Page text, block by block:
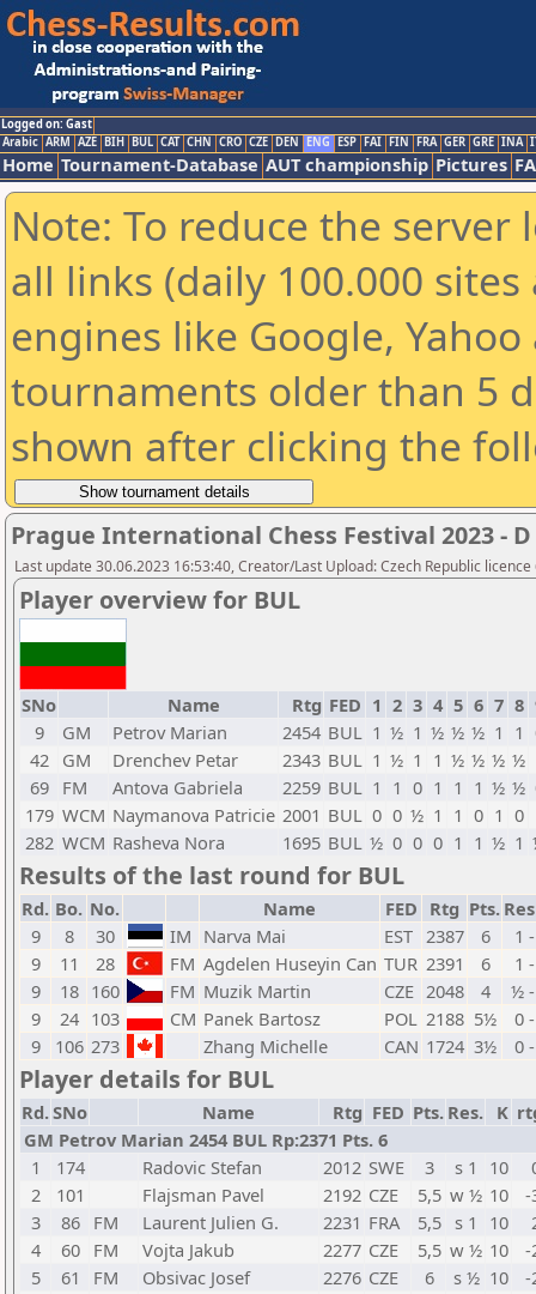
Logged on: Gast
Arabic ARM AZE BIH BUL CAT CHN CRO CZE DEN ENG ESP FAI FIN FRA GER GRE INA
Home Tournament-Database AUT championship Pictures
Note: To reduce the
all links (daily 100.000
engines like Google,
tournaments older than 5
shown after clicking the
Prague International Chess Festival 2023 - D -
Last update 30.06.2023 16:53:40, Creator/Last Upload: Czech Republic licence
Player overview for BUL
SNo Name Rtg FED 1 2 3 4 5 6 7 8
9
GM Petrov Marian 2454 BUL 1 ½ 1 ½ ½ ½ 1 1
42 GM Drenchev Petar 2343 BUL 1 ½ 1 1 ½ ½ ½ ½
69 FM Antova Gabriela 2259 BUL 1 1 0 1 1 1 ½ ½
179 WCM Naymanova Patricie 2001 BUL 0 0 ½ 1 1 0 1 0
282 WCM Rasheva Nora 1695 BUL ½ 0 0 0 1 1 ½ 1
Results of the last round for BUL
Rd. Bo. No. Name FED Rtg Pts.
9
8 30 IM Narva Mai EST 2387 6
1
9
11 28 FM Agdelen Huseyin Can TUR 2391 6
1
9
18 160 FM Muzik Martin CZE 2048 4
½
9
24 103 CM Panek Bartosz POL 2188 5½
0
9
106 273 Zhang Michelle CAN 1724 3½ 0
Player details for BUL
Rd.SNo Name Rtg FED Pts. Res. K
GM Petrov Marian 2454 BUL Rp:2371 Pts. 6
1
174 Radovic Stefan 2012 SWE 3 s 1 10
2
101 Flajsman Pavel 2192 CZE 5,5 w ½ 10
-
3
86 FM Laurent Julien G. 2231 FRA 5,5 s 1 10
4
60 FM Vojta Jakub 2277 CZE 5,5 w ½ 10
-
5
61 FM Obsivac Josef 2276 CZE 6 s ½ 10
-